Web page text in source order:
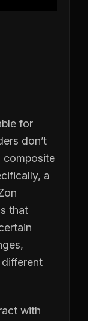
for
don’t
composite
a
that
with